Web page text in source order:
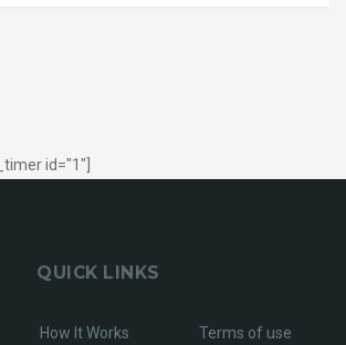
id="1"]
QUICK LINKS
How It Works Terms of use